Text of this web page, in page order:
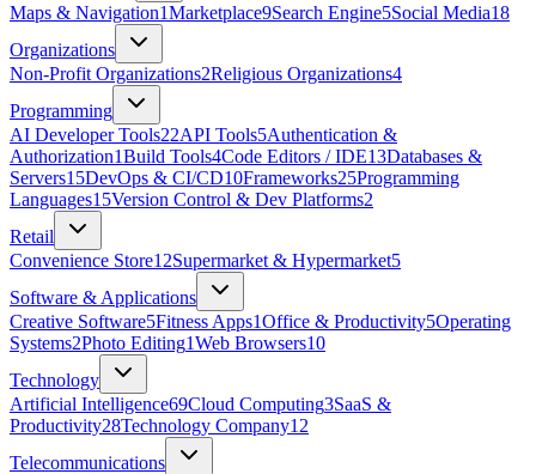
Maps & Navigation1Marketplace9Search Engine5Social Media18
Organizations
Non-Profit Organizations2Religious Organizations4
Programming
AI Developer Tools22API Tools5Authentication &
Authorization1Build Tools4Code Editors / IDE13Databases &
Servers15DevOps & CI/CD10Frameworks25Programming
Languages15Version Control & Dev Platforms2
Retail
Convenience Store12Supermarket & Hypermarket5
Software & Applications
Creative Software5Fitness Apps1Office & Productivity5Operating
Systems2Photo Editing1Web Browsers10
Technology
Artificial Intelligence69Cloud Computing3SaaS &
Productivity28Technology Company12
Telecommunications